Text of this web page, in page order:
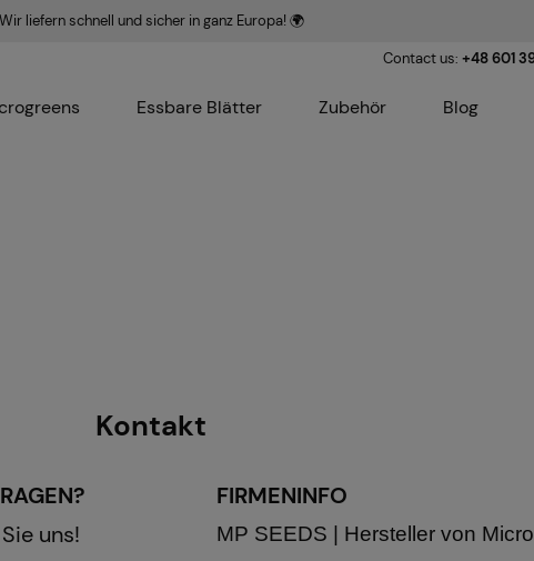
Wir liefern schnell und sicher in ganz Europa! 🌍
Contact us: +48 601
Essbare Blätter Zubehör Blog
Kontakt
uns!
FIRMENINFO
MP SEEDS | Hersteller von